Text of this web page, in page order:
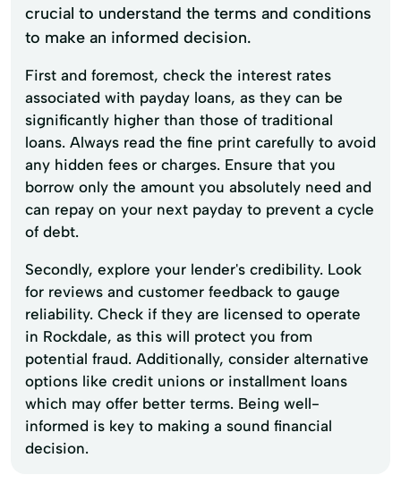
crucial to understand the terms and conditions
to make an informed decision.
First and foremost, check the interest rates
associated with payday loans, as they can be
significantly higher than those of traditional
loans. Always read the fine print carefully to avoid
any hidden fees or charges. Ensure that you
borrow only the amount you absolutely need and
can repay on your next payday to prevent a cycle
of debt.
Secondly, explore your lender's credibility. Look
for reviews and customer feedback to gauge
reliability. Check if they are licensed to operate
in Rockdale, as this will protect you from
potential fraud. Additionally, consider alternative
options like credit unions or installment loans
which may offer better terms. Being well-
informed is key to making a sound financial
decision.